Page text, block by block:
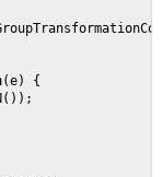
(e) {